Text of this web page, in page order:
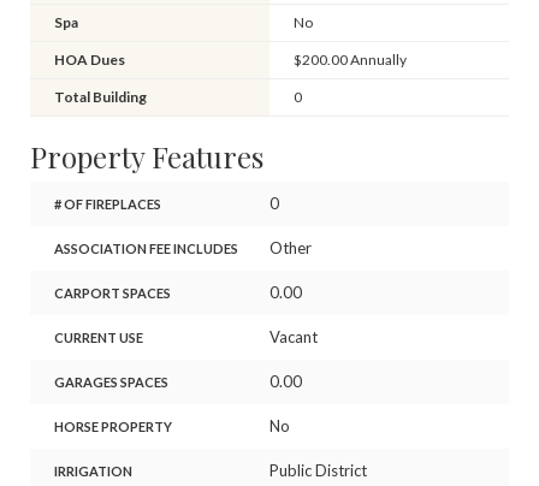
Spa No
HOA Dues $200.00 Annually
Total Building 0
Property Features
# OF FIREPLACES 0
ASSOCIATION FEE INCLUDES Other
CARPORT SPACES 0.00
CURRENT USE Vacant
GARAGES SPACES 0.00
HORSE PROPERTY No
IRRIGATION Public District